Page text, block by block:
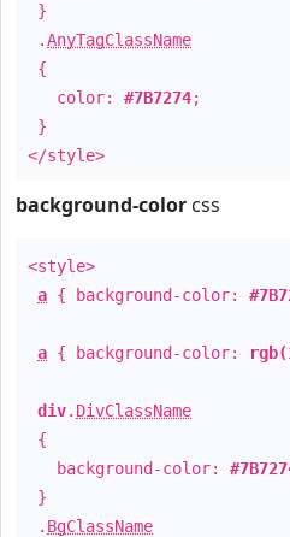
}
.AnyTagClassName
{
color: #7B7274;
}
</style>
background-color css
<style>
a { background-color:
a { background-color:
div. DivClassName
{
background-color:
}
. BgClassName